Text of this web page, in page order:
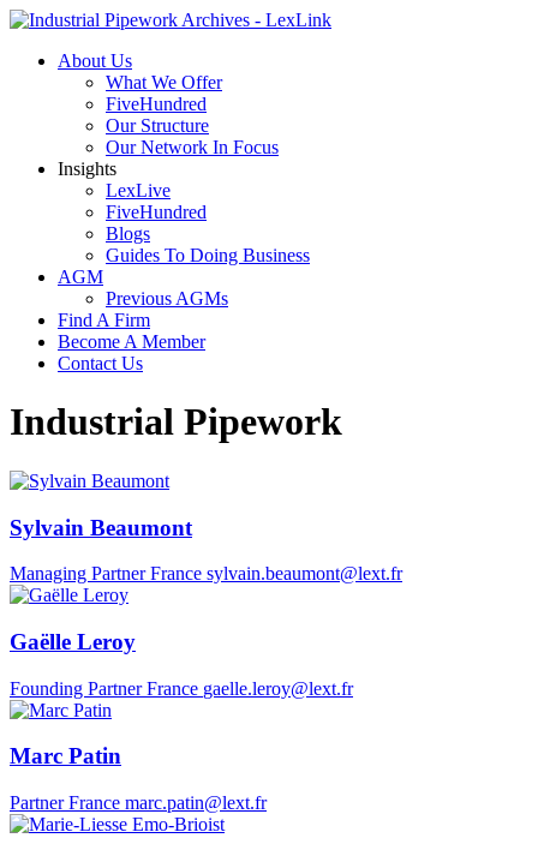
About Us
What We Offer
FiveHundred
Our Structure
Our Network In Focus
Insights
LexLive
FiveHundred
Blogs
Guides To Doing Business
AGM
Previous AGMs
Find A Firm
Become A Member
Contact Us
Industrial Pipework
Sylvain Beaumont
Managing Partner France sylvain.beaumont@lext.fr
Gaëlle Leroy
Founding Partner France gaelle.leroy@lext.fr
Marc Patin
Partner France marc.patin@lext.fr